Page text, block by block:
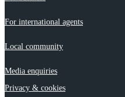
For international agents
Local community
Media enquiries
Privacy & cookies